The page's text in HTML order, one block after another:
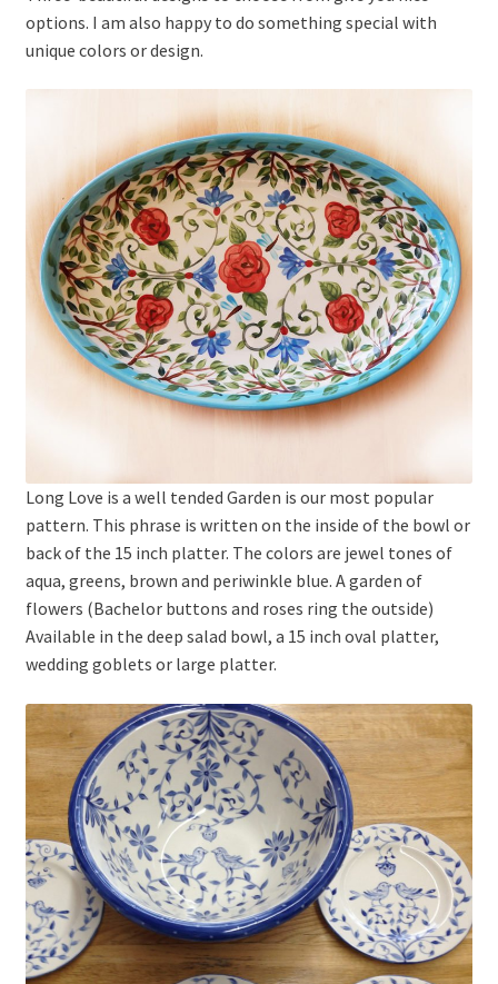
options. I am also happy to do something special with
unique colors or design.
Long Love is a well tended Garden is our most popular
pattern. This phrase is written on the inside of the bowl or
back of the 15 inch platter. The colors are jewel tones of
aqua, greens, brown and periwinkle blue. A garden of
flowers (Bachelor buttons and roses ring the outside)
Available in the deep salad bowl, a 15 inch oval platter,
wedding goblets or large platter.